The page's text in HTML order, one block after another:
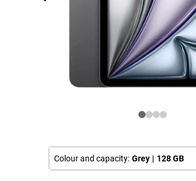
Colour and capacity: Grey | 128 GB